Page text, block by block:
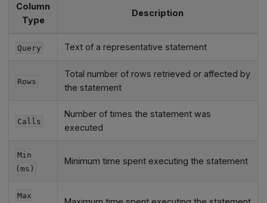
Column
Type
Description
Query Text of a representative statement
Rows
Total number of rows retrieved or affected by
the statement
Calls
Number of times the statement was
executed
Min
(ms)
Minimum time spent executing the statement
Max